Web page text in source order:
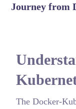
Journey from
The Docker-